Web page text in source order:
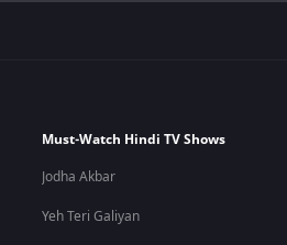
Must-Watch Hindi TV Shows
Jodha Akbar
Yeh Teri Galiyan